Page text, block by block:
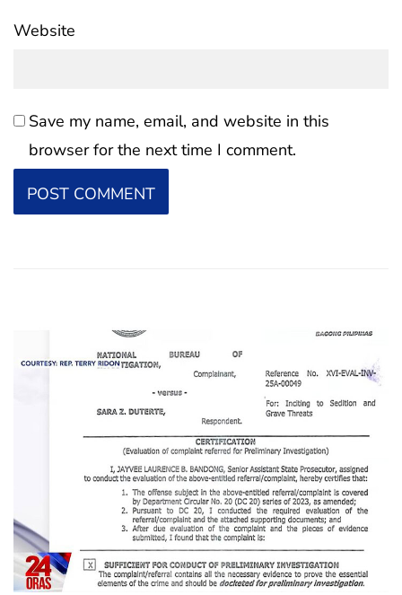
Website
Save my name, email, and website in this
browser for the next time I comment.